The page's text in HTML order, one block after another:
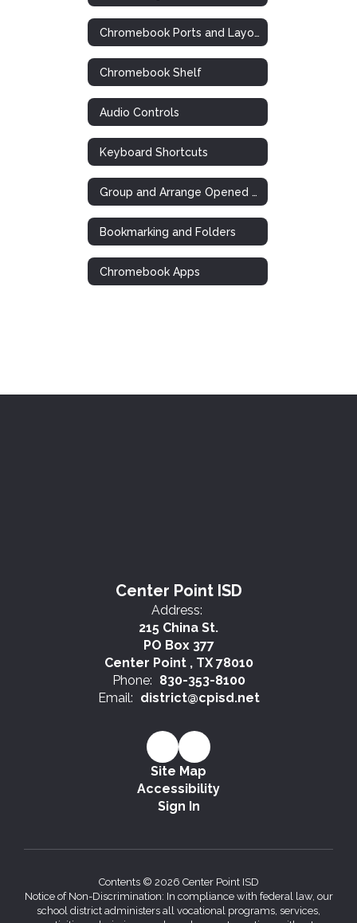
Chromebook Ports and Layout
Chromebook Shelf
Audio Controls
Keyboard Shortcuts
Group and Arrange Opened Tabs
Bookmarking and Folders
Chromebook Apps
Center Point ISD
Address:
215 China St.
PO Box 377
Center Point , TX 78010
Phone: 830-353-8100
Email: district@cpisd.net
Site Map
Accessibility
Sign In
Contents © 2026 Center Point ISD
Notice of Non-Discrimination: In compliance with federal law, our
school district administers all vocational programs, services,